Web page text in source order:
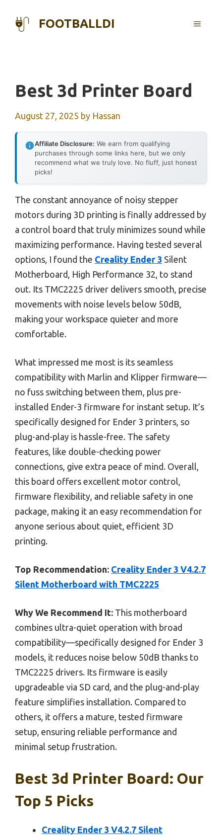
FOOTBALLDI MENU
Best 3d Printer Board
August 27, 2025 by Hassan
Affiliate Disclosure: We earn from qualifying
purchases through some links here, but we only
recommend what we truly love. No fluff, just honest
picks!
The constant annoyance of noisy stepper
motors during 3D printing is finally addressed by
a control board that truly minimizes sound while
maximizing performance. Having tested several
options, I found the Creality Ender 3 Silent
Motherboard, High Performance 32, to stand
out. Its TMC2225 driver delivers smooth, precise
movements with noise levels below 50dB,
making your workspace quieter and more
comfortable.
What impressed me most is its seamless
compatibility with Marlin and Klipper firmware—
no fuss switching between them, plus pre-
installed Ender-3 firmware for instant setup. It’s
specifically designed for Ender 3 printers, so
plug-and-play is hassle-free. The safety
features, like double-checking power
connections, give extra peace of mind. Overall,
this board offers excellent motor control,
firmware flexibility, and reliable safety in one
package, making it an easy recommendation for
anyone serious about quiet, efficient 3D
printing.
Top Recommendation: Creality Ender 3 V4.2.7
Silent Motherboard with TMC2225
Why We Recommend It: This motherboard
combines ultra-quiet operation with broad
compatibility—specifically designed for Ender 3
models, it reduces noise below 50dB thanks to
TMC2225 drivers. Its firmware is easily
upgradeable via SD card, and the plug-and-play
feature simplifies installation. Compared to
others, it offers a mature, tested firmware
setup, ensuring reliable performance and
minimal setup frustration.
Best 3d Printer Board: Our
Top 5 Picks
Creality Ender 3 V4.2.7 Silent